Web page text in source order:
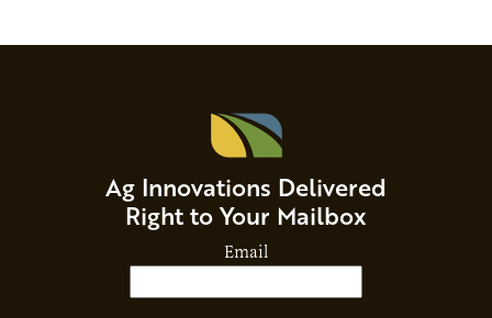
Ag Innovations Delivered
Right to Your Mailbox
Email